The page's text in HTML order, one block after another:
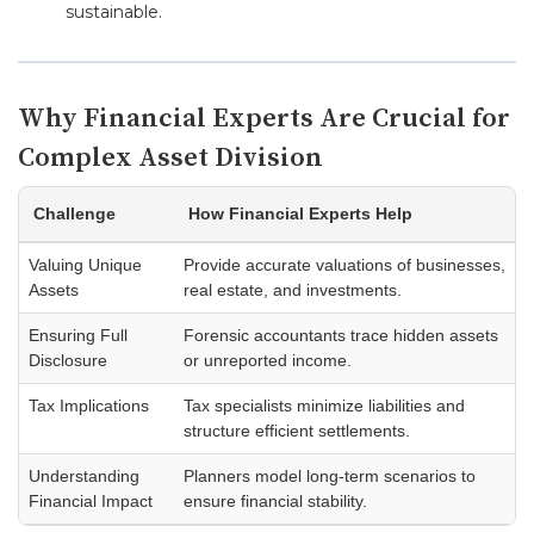
sustainable.
Why Financial Experts Are Crucial for
Complex Asset Division
Challenge How Financial Experts Help
Valuing Unique
Assets
Provide accurate valuations of businesses,
real estate, and investments.
Ensuring Full
Disclosure
Forensic accountants trace hidden assets
or unreported income.
Tax Implications
Tax specialists minimize liabilities and
structure efficient settlements.
Understanding
Financial Impact
Planners model long-term scenarios to
ensure financial stability.